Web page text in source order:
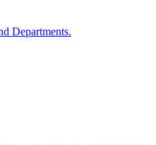
Departments.